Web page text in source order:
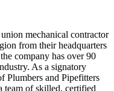
mechanical contractor
from their headquarters
company has over 90
As a signatory
Plumbers and Pipefitters
team of skilled, certified